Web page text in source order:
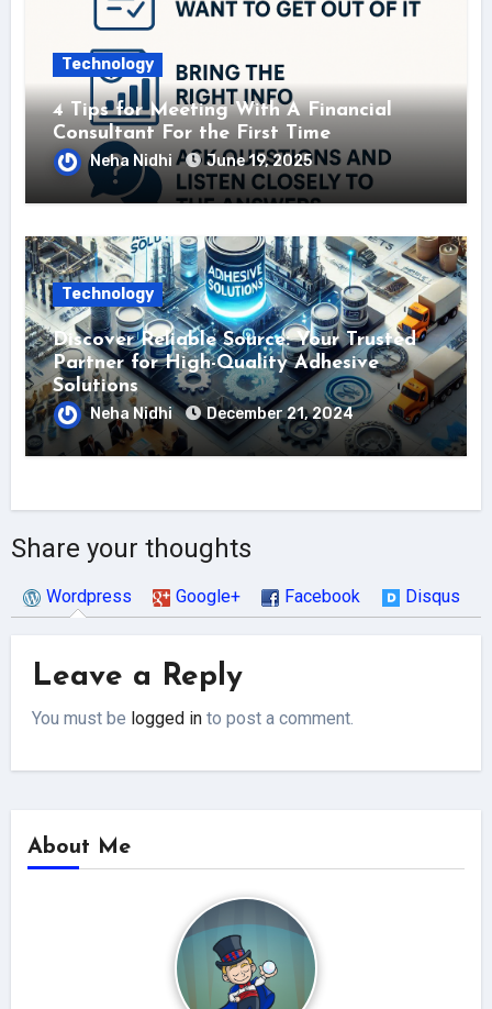
Technology
4 Tips for Meeting With A Financial
Consultant For the First Time
Neha Nidhi June 19, 2025
Technology
Discover Reliable Source: Your Trusted
Partner for High-Quality Adhesive
Solutions
Neha Nidhi December 21, 2024
Share your thoughts
Wordpress Google+ Facebook Disqus
Leave a Reply
You must be logged in to post a comment.
About Me